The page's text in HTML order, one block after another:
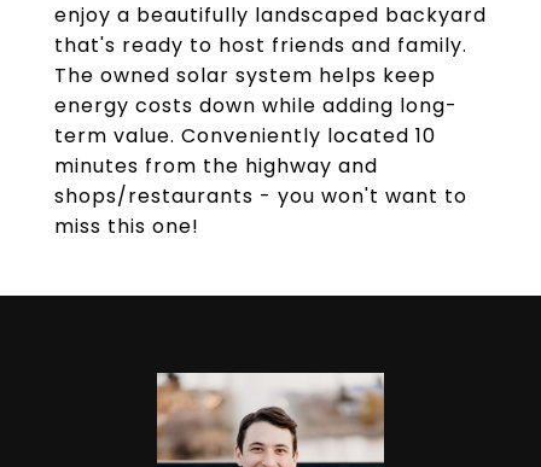
enjoy a beautifully landscaped backyard
that's ready to host friends and family.
The owned solar system helps keep
energy costs down while adding long-
term value. Conveniently located 10
minutes from the highway and
shops/restaurants - you won't want to
miss this one!